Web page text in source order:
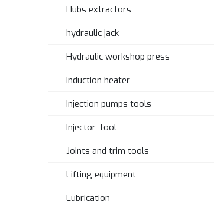
Hubs extractors
hydraulic jack
Hydraulic workshop press
Induction heater
Injection pumps tools
Injector Tool
Joints and trim tools
Lifting equipment
Lubrication